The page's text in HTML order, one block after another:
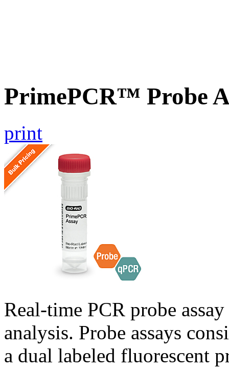
PrimePCR™ Probe
print
Real-time PCR probe
analysis. Probe assays
a dual labeled fluorescent